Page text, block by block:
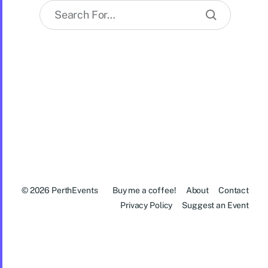
© 2026 PerthEvents Buy me a coffee! About
Contact
Privacy Policy
Suggest an Event